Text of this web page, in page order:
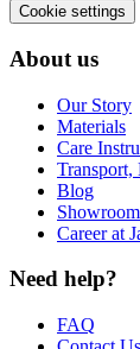
Cookie settings
About us
Our Story
Materials
Care
Blog
Career at
Need help?
FAQ